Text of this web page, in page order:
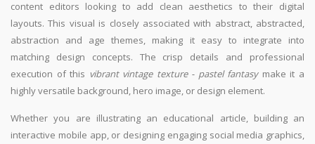
content editors looking to add clean aesthetics to their digital
layouts. This visual is closely associated with abstract, abstracted,
abstraction and age themes, making it easy to integrate into
matching design concepts. The crisp details and professional
execution of this vibrant vintage texture - pastel fantasymake it a
highly versatile background, hero image, or design element.
Whether you are illustrating an educational article, building an
interactive mobile app, or designing engaging social media graphics,